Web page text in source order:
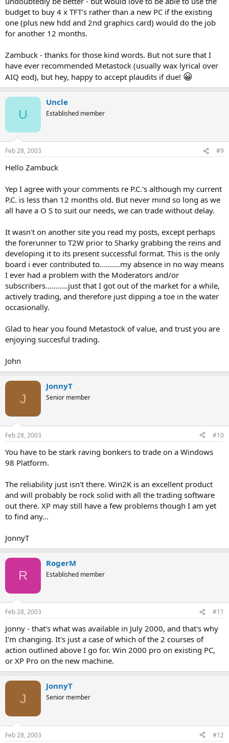
budget to buy 4 x TFT's rather than a new PC if the existing
one (plus new hdd and 2nd graphics card) would do the job
for another 12 months.
Zambuck - thanks for those kind words. But not sure that I
have ever recommended Metastock (usually wax lyrical over
AIQ eod), but hey, happy to accept plaudits if due! 😀
U
Uncle
Established member
Feb 28, 2003 #9
Hello Zambuck
Yep I agree with your comments re P.C.'s although my current
P.C. is less than 12 months old. But never mind so long as we
all have a O S to suit our needs, we can trade without delay.
It wasn't on another site you read my posts, except perhaps
the forerunner to T2W prior to Sharky grabbing the reins and
developing it to its present successful format. This is the only
board i ever contributed to..........my absence in no way means
I ever had a problem with the Moderators and/or
subscribers...........just that I got out of the market for a while,
actively trading, and therefore just dipping a toe in the water
occasionally.
Glad to hear you found Metastock of value, and trust you are
enjoying succesful trading.
John
J
JonnyT
Senior member
Feb 28, 2003 #10
You have to be stark raving bonkers to trade on a Windows
98 Platform.
The reliability just isn't there. Win2K is an excellent product
and will probably be rock solid with all the trading software
out there. XP may still have a few problems though I am yet
to find any...
JonnyT
R
RogerM
Established member
Feb 28, 2003 #11
Jonny - that's what was available in July 2000, and that's why
I'm changing. It's just a case of which of the 2 courses of
action outlined above I go for. Win 2000 pro on existing PC,
or XP Pro on the new machine.
J
JonnyT
Senior member
Feb 28, 2003 #12